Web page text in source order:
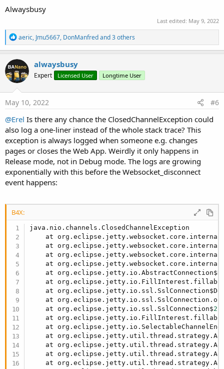
at java.base/
at
Alwaysbusy
Last edited: May 9, 2022
R
e
a
c
t
i
o
n
s
aeric, Jmu5667, DonManfredand 3 others
alwaysbusy
Expert Licensed User Longtime User
May 10, 2022 #6
@Erel Is there any chance the ClosedChannelException could
also log a one-liner instead of the whole stack trace? This
exception is always logged when someone e.g. changes
pages or closes the Web App. Weirdly it only happens in
Release mode, not in Debug mode. The logs are growing
exponentially with this before the Websocket_disconnect
event happens:
B4X:
java.nio.channels.ClosedChannelException
at
at
at
at
at
at
at
at
    at org.eclipse.jetty.io.ssl.SslConnection$
2.
at
at
at
at
at
at